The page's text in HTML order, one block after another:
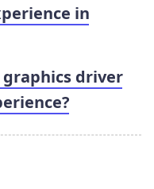
in
driver